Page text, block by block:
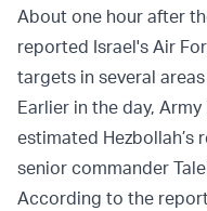
About one hour after
reported Israel's Air
targets in several
Earlier in the day,
estimated Hezbollah’s
senior commander
According to the